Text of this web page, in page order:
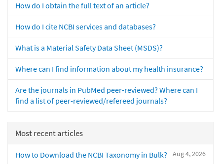
How do I obtain the full text of an article?
How do I cite NCBI services and databases?
What is a Material Safety Data Sheet (MSDS)?
Where can I find information about my health insurance?
Are the journals in PubMed peer-reviewed? Where can I
find a list of peer-reviewed/refereed journals?
Most recent articles
Aug 4, 2026
How to Download the NCBI Taxonomy in Bulk?